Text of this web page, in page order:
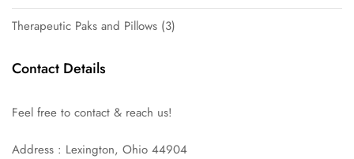
Therapeutic Paks and Pillows 3
Contact Details
Feel free to contact & reach us!
Address : Lexington, Ohio 44904